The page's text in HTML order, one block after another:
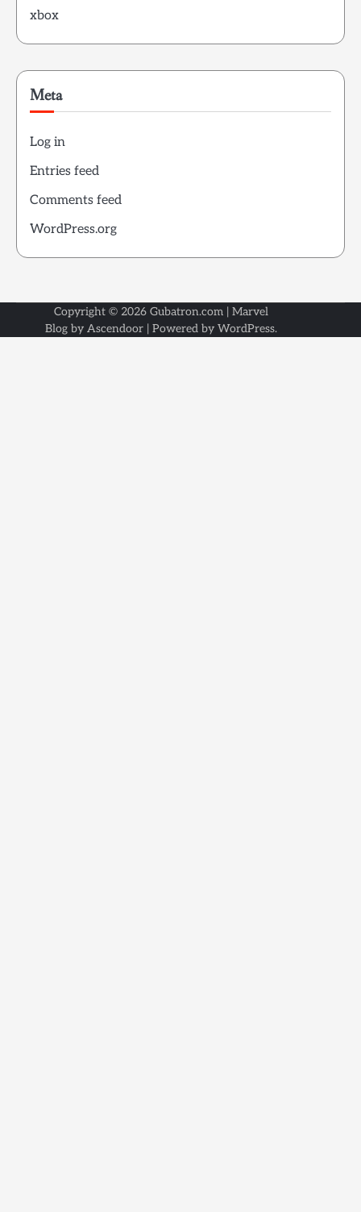
xbox
Meta
Log in
Entries feed
Comments feed
WordPress.org
Copyright © 2026 Gubatron.com | Marvel
Blog by Ascendoor | Powered by WordPress.